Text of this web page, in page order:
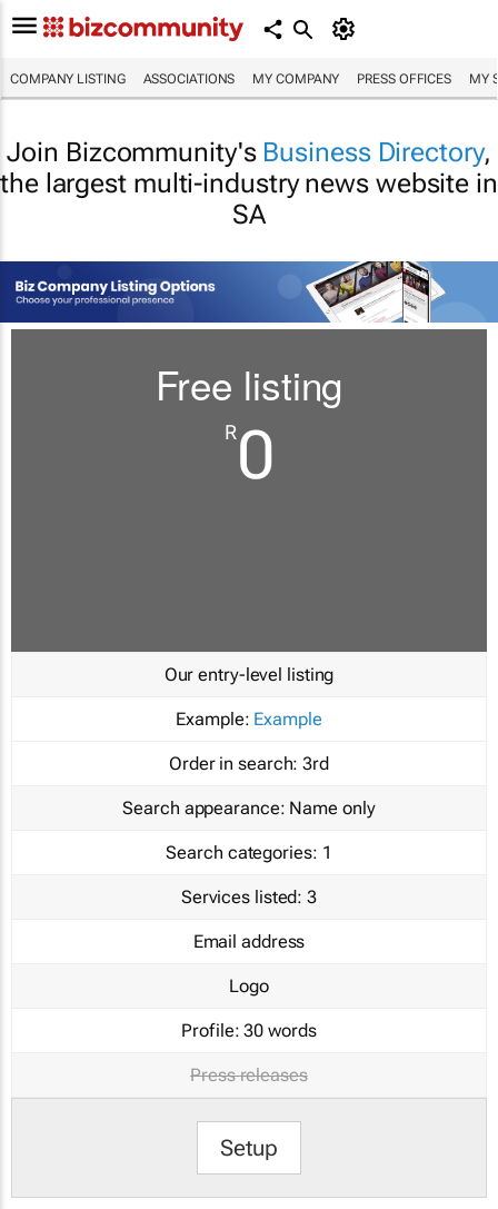
COMPANY LISTING ASSOCIATIONS MY COMPANY PRESS OFFICES MY
Join Bizcommunity's Business Directory,
the largest multi-industry news website in
SA
Free listing
R0
Our entry-level listing
Example: Example
Order in search: 3rd
Search appearance: Name only
Search categories: 1
Services listed: 3
Email address
Logo
Profile: 30 words
Press releases
Setup